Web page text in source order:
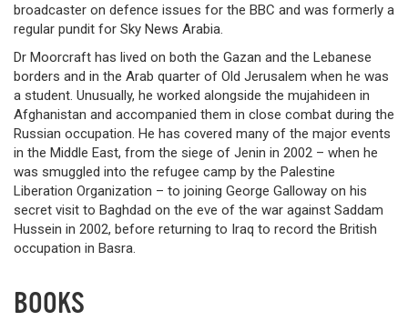
broadcaster on defence issues for the BBC and was formerly a
regular pundit for Sky News Arabia.
Dr Moorcraft has lived on both the Gazan and the Lebanese
borders and in the Arab quarter of Old Jerusalem when he was
a student. Unusually, he worked alongside the mujahideen in
Afghanistan and accompanied them in close combat during the
Russian occupation. He has covered many of the major events
in the Middle East, from the siege of Jenin in 2002 – when he
was smuggled into the refugee camp by the Palestine
Liberation Organization – to joining George Galloway on his
secret visit to Baghdad on the eve of the war against Saddam
Hussein in 2002, before returning to Iraq to record the British
occupation in Basra.
BOOKS